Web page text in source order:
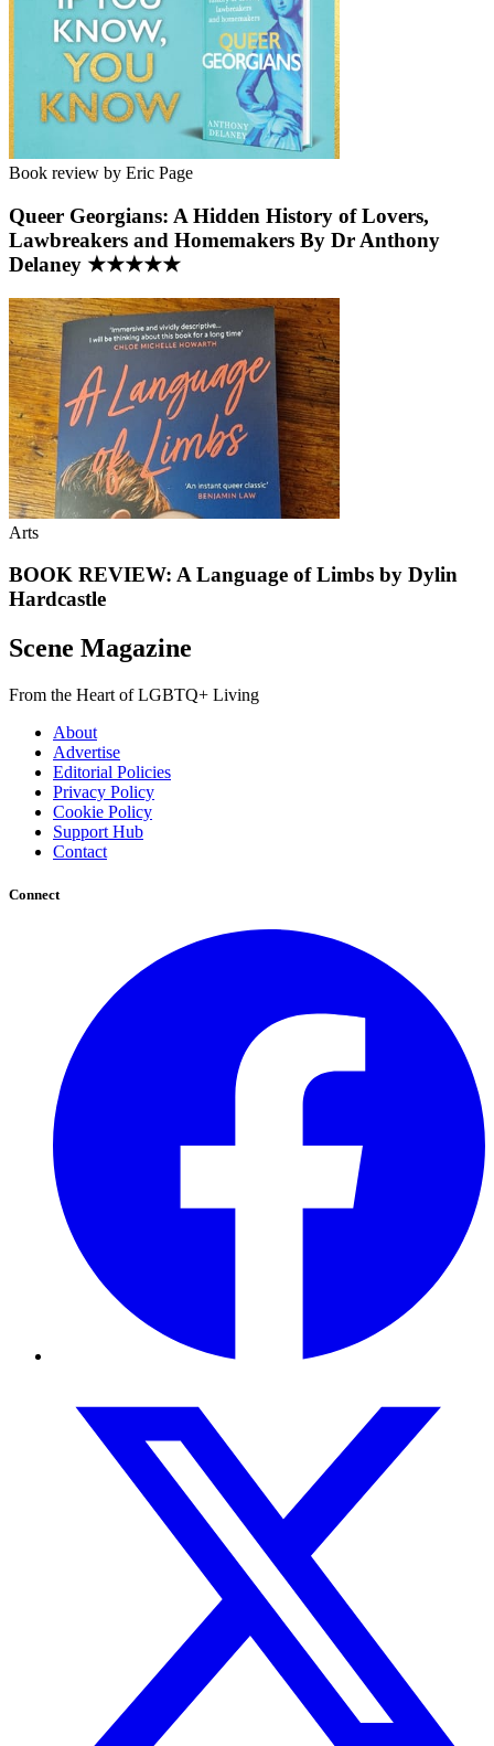
Book review by Eric Page
Queer Georgians: A Hidden History of Lovers,
Lawbreakers and Homemakers By Dr Anthony
Delaney ★★★★★
Arts
BOOK REVIEW: A Language of Limbs by Dylin
Hardcastle
Scene Magazine
From the Heart of LGBTQ+ Living
About
Advertise
Editorial Policies
Privacy Policy
Cookie Policy
Support Hub
Contact
Connect